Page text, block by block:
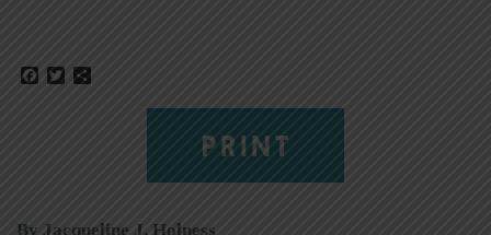
Facebook
Twitter
PRINT
By Jacqueline J. Holness